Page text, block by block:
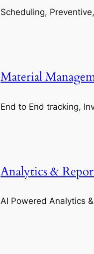
Scheduling,
Material
End to End tracking,
Analytics &
AI Powered Analytics